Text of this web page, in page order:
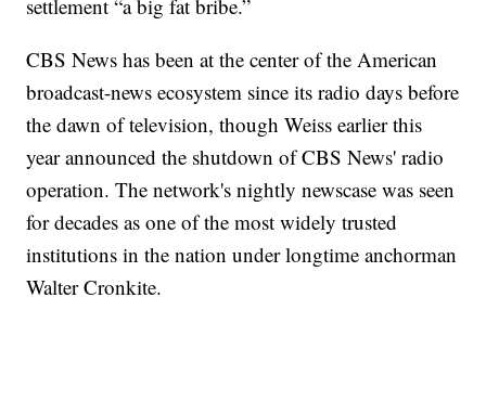
settlement “a big fat bribe.”
CBS News has been at the center of the American
broadcast-news ecosystem since its radio days before
the dawn of television, though Weiss earlier this
year announced the shutdown of CBS News' radio
operation. The network's nightly newscase was seen
for decades as one of the most widely trusted
institutions in the nation under longtime anchorman
Walter Cronkite.